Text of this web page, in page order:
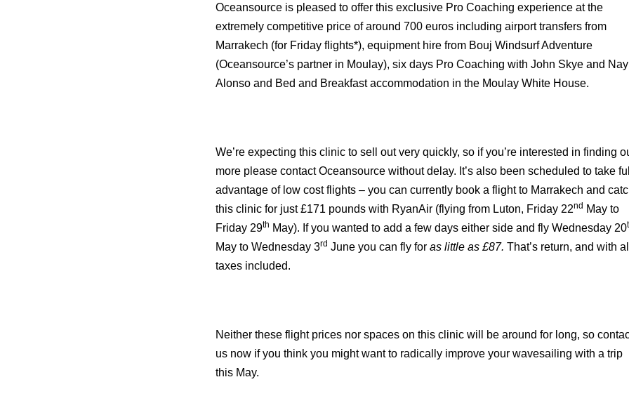
Oceansource is pleased to offer this exclusive Pro Coaching experience at the
extremely competitive price of around 700 euros including airport transfers from
Marrakech (for Friday flights*), equipment hire from Bouj Windsurf Adventure
(Oceansource’s partner in Moulay), six days Pro Coaching with John Skye and
Alonso and Bed and Breakfast accommodation in the Moulay White House.
We’re expecting this clinic to sell out very quickly, so if you’re interested in finding
more please contact Oceansource without delay. It’s also been scheduled to take full
advantage of low cost flights – you can currently book a flight to Marrakech and
this clinic for just £171 pounds with RyanAir (flying from Luton, Friday 22nd May to
Friday 29th May). If you wanted to add a few days either side and fly Wednesday 20
May to Wednesday 3rd June you can fly for as little as £87. That’s return, and with all
taxes included.
Neither these flight prices nor spaces on this clinic will be around for long, so
us now if you think you might want to radically improve your wavesailing with a trip
this May.